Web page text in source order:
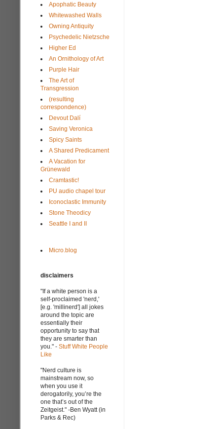
Apophatic Beauty
Whitewashed Walls
Owning Antiquity
Psychedelic Nietzsche
Higher Ed
An Ornithology of Art
Purple Hair
The Art of
Transgression
(resulting
correspondence)
Devout Dalí
Saving Veronica
Spicy Saints
A Shared Predicament
A Vacation for
Grünewald
Cramtastic!
PU audio chapel tour
Iconoclastic Immunity
Stone Theodicy
Seattle I and II
Micro.blog
disclaimers
"If a white person is a
self-proclaimed 'nerd,'
[e.g. 'millinerd'] all jokes
around the topic are
essentially their
opportunity to say that
they are smarter than
you." - Stuff White People
Like
"Nerd culture is
mainstream now, so
when you use it
derogatorily, you’re the
one that’s out of the
Zeitgeist." -Ben Wyatt (in
Parks & Rec)